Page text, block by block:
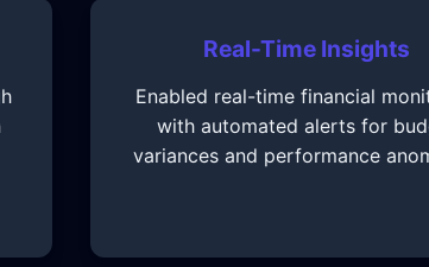
Real-Time Insights
Enabled real-time financial
with automated alerts for
variances and performance